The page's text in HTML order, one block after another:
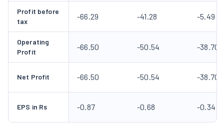
Profit before
tax
-66.29 -41.28 -5.49
Operating
Profit
-66.50 -50.54 -38.70
Net Profit -66.50 -50.54 -38.70
EPS in Rs -0.87 -0.68 -0.34